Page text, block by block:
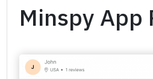
Minspy App